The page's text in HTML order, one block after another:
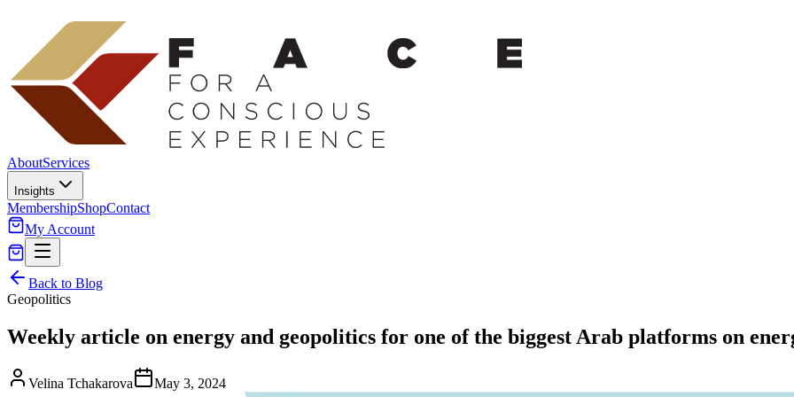
AboutServices
Insights
MembershipShopContact
My Account
Back to Blog
Geopolitics
Weekly article on energy and geopolitics for one of the biggest Arab platforms on
Velina Tchakarova May 3, 2024